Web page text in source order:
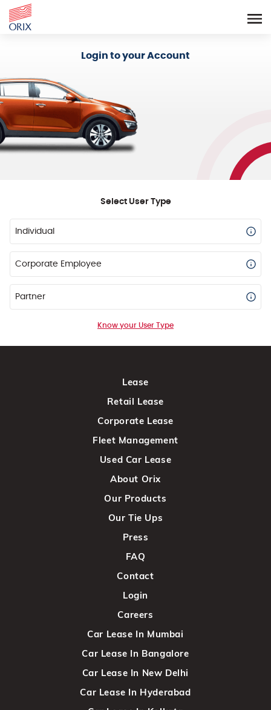
Login to your Account
Select User Type
Individual
Corporate Employee
Partner
Know your User Type
Lease
Retail Lease
Corporate Lease
Fleet Management
Used Car Lease
About Orix
Our Products
Our Tie Ups
Press
FAQ
Contact
Login
Careers
Car Lease In Mumbai
Car Lease In Bangalore
Car Lease In New Delhi
Car Lease In Hyderabad